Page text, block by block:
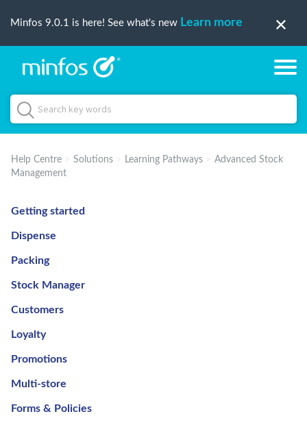
Minfos 9.0.1 is here! See what's new Learn more
Help Centre Solutions Learning Pathways
Advanced Stock
Management
Getting started
Dispense
Packing
Stock Manager
Customers
Loyalty
Promotions
Multi-store
Forms & Policies